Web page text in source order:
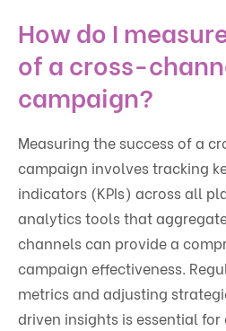
How do I
of a cross-
campaign?
Measuring the success of a
campaign involves tracking
indicators (KPIs) across all
analytics tools that
channels can provide a
campaign effectiveness.
metrics and adjusting
driven insights is essential